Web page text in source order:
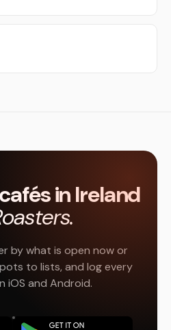
in Ireland
by what is open now or
to lists, and log every
iOS and Android.